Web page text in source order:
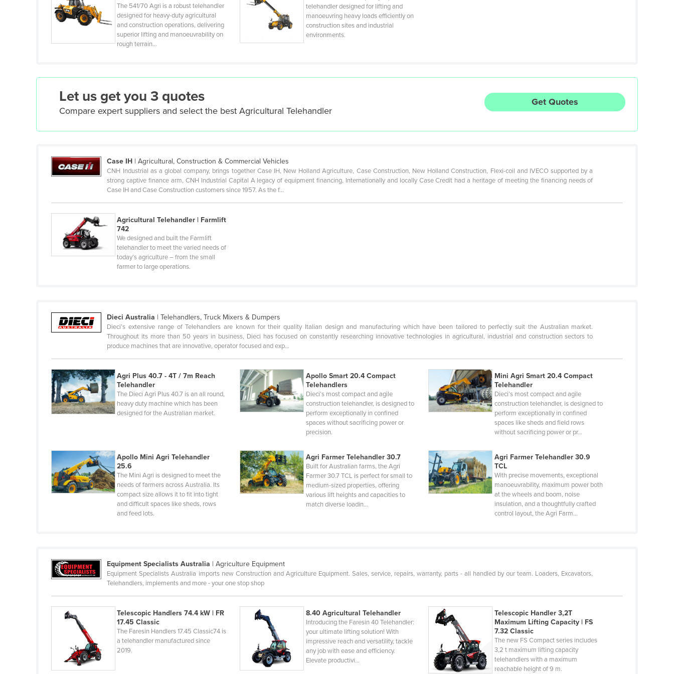
Cuba
Cyprus
Czechia
Dominica
Dominican Republic
Equatorial Guinea
Estonia
Fiji
Finland
Georgia
Germany
Grenada
Guatemala
Guinea
Haiti
Holy See
Honduras
Iran
Israel
Jamaica
Japan
The 541/70 Agri is a robust telehandler
designed for heavy-duty agricultural
and construction operations, delivering
superior lifting and manoeuvrability on
rough terrain…
telehandler designed for lifting and
manoeuvring heavy loads efficiently on
construction sites and industrial
environments.
Let us get you 3 quotes
Compare expert suppliers and select the best Agricultural Telehandler
Get Quotes
Case IH |Agricultural, Construction & Commercial Vehicles
CNH Industrial as a global company, brings together Case IH, New Holland Agriculture, Case Construction, New Holland Construction, Flexi-coil and IVECO supported by a
strong captive finance arm, CNH Industrial Capital A legacy of equipment financing, Internationally and locally Case Credit had a heritage of meeting the financing needs of
Case IH and Case Construction customers since 1957. As the f…
Agricultural Telehandler | Farmlift
742
We designed and built the Farmlift
telehandler to meet the varied needs of
today’s agriculture – from the small
farmer to large operations.
Dieci Australia |Telehandlers, Truck Mixers & Dumpers
Dieci’s extensive range of Telehandlers are known for their quality Italian design and manufacturing which have been tailored to perfectly suit the Australian market.
Throughout its more than 50 years in business, Dieci has focused on constantly researching innovative technologies in agricultural, industrial and construction sectors to
produce machines that are innovative, operator focused and exp…
Agri Plus 40.7 - 4T / 7m Reach
Telehandler
The Dieci Agri Plus 40.7 is an all round,
heavy duty machine which has been
designed for the Australian market.
Apollo Smart 20.4 Compact
Telehandlers
Dieci’s most compact and agile
construction telehandler, is designed to
perform exceptionally in confined
spaces without sacrificing power or
precision.
Mini Agri Smart 20.4 Compact
Telehandler
Dieci’s most compact and agile
construction telehandler, is designed to
perform exceptionally in confined
spaces like sheds and field rows
without sacrificing power or pr…
Apollo Mini Agri Telehandler
25.6
The Mini Agri is designed to meet the
needs of farmers across Australia. Its
compact size allows it to fit into tight
and difficult spaces like sheds, rows
and feed lots.
Agri Farmer Telehandler 30.7
Built for Australian farms, the Agri
Farmer 30.7 TCL is perfect for small to
medium-sized properties, offering
various lift heights and capacities to
match diverse loadin…
Agri Farmer Telehandler 30.9
TCL
With precise movements, exceptional
manoeuvrability, maximum power both
at the wheels and boom, noise
insulation, and a thoughtfully crafted
control layout, the Agri Farm…
Equipment Specialists Australia |Agriculture Equipment
Equipment Specialists Australia imports new Construction and Agriculture Equipment. Sales, service, repairs, warranty, parts - all handled by our team. Loaders, Excavators,
Telehandlers, implements and more - your one stop shop
Telescopic Handlers 74.4 kW | FR
17.45 Classic
The Faresin Handlers 17.45 Classic74 is
a telehandler manufactured since
2019.
8.40 Agricultural Telehandler
Introducing the Faresin 40 Telehandler:
your ultimate lifting solution! With
impressive reach and versatility, tackle
any job with ease and efficiency.
Elevate productivi…
Telescopic Handler 3,2T
Maximum Lifting Capacity | FS
7.32 Classic
The new FS Compact series includes
3,2 t maximum lifting capacity
telehandlers with a maximum
reachable height of 9 m.